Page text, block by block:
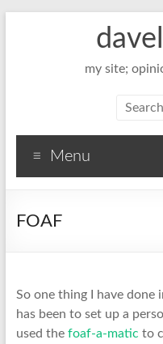
my site;
Menu
FOAF
So one thing I have done
has been to set up a
used the foaf-a-matic to